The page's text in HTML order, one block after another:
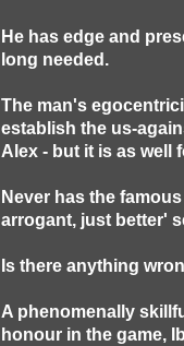
He has edge and
long needed.
The man's
establish the us-
Alex - but it is as well
Never has the
arrogant, just better'
Is there anything
A phenomenally
honour in the game,